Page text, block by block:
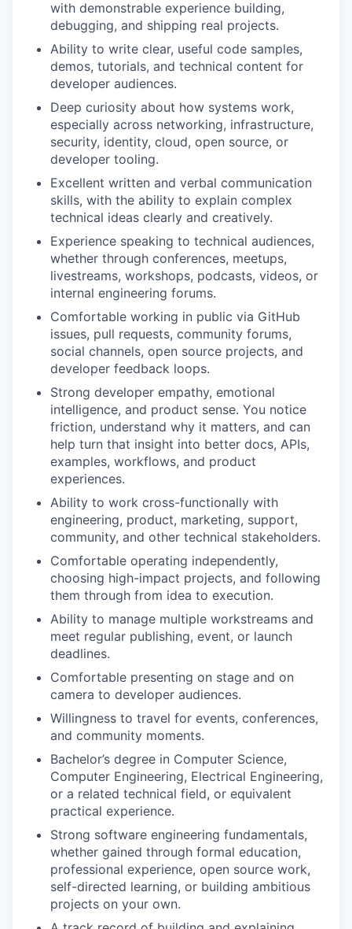
with demonstrable experience building,
debugging, and shipping real projects.
Ability to write clear, useful code samples,
demos, tutorials, and technical content for
developer audiences.
Deep curiosity about how systems work,
especially across networking, infrastructure,
security, identity, cloud, open source, or
developer tooling.
Excellent written and verbal communication
skills, with the ability to explain complex
technical ideas clearly and creatively.
Experience speaking to technical audiences,
whether through conferences, meetups,
livestreams, workshops, podcasts, videos, or
internal engineering forums.
Comfortable working in public via GitHub
issues, pull requests, community forums,
social channels, open source projects, and
developer feedback loops.
Strong developer empathy, emotional
intelligence, and product sense. You notice
friction, understand why it matters, and can
help turn that insight into better docs, APIs,
examples, workflows, and product
experiences.
Ability to work cross-functionally with
engineering, product, marketing, support,
community, and other technical stakeholders.
Comfortable operating independently,
choosing high-impact projects, and following
them through from idea to execution.
Ability to manage multiple workstreams and
meet regular publishing, event, or launch
deadlines.
Comfortable presenting on stage and on
camera to developer audiences.
Willingness to travel for events, conferences,
and community moments.
Bachelor’s degree in Computer Science,
Computer Engineering, Electrical Engineering,
or a related technical field, or equivalent
practical experience.
Strong software engineering fundamentals,
whether gained through formal education,
professional experience, open source work,
self-directed learning, or building ambitious
projects on your own.